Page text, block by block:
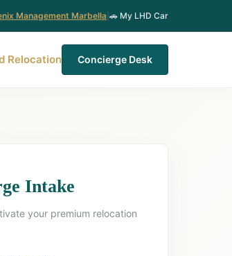
Management Marbella 🚗 My LHD Car
Relocation Concierge Desk
Intake
your premium relocation